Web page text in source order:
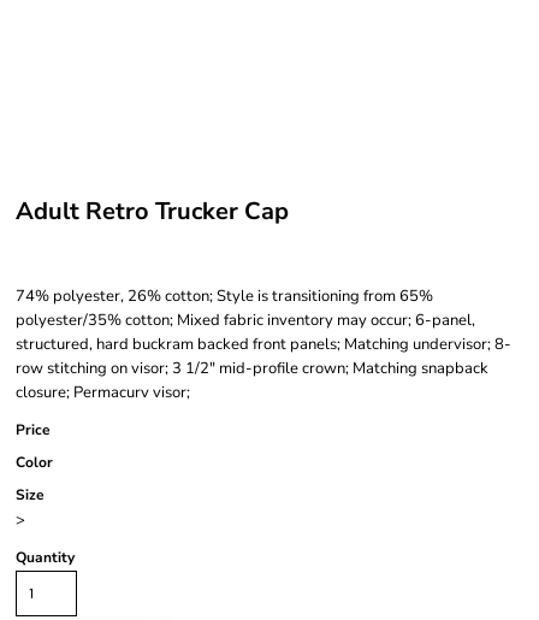
Adult Retro Trucker Cap
74% polyester, 26% cotton; Style is transitioning from 65%
polyester/35% cotton; Mixed fabric inventory may occur; 6-panel,
structured, hard buckram backed front panels; Matching undervisor; 8-
row stitching on visor; 3 1/2" mid-profile crown; Matching snapback
closure; Permacurv visor;
Price
Color
Size
>
Quantity